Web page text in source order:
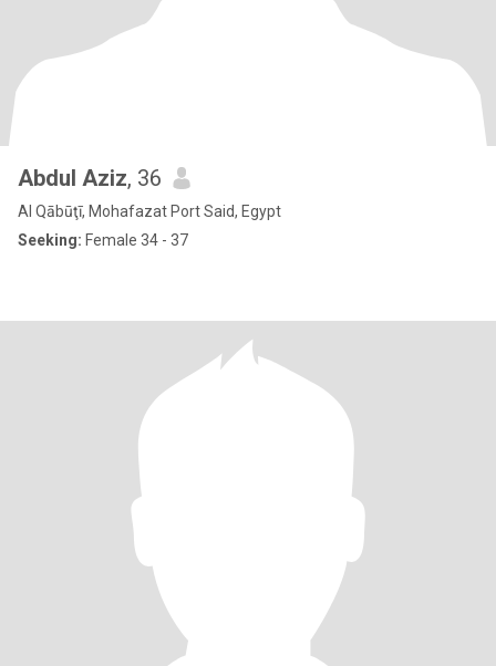
Abdul Aziz, 36
Al Qābūţī, Mohafazat Port Said, Egypt
Seeking: Female 34 - 37